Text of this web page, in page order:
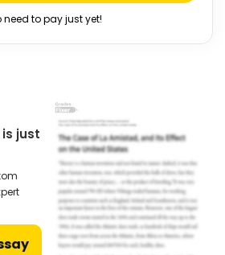
need to pay just yet!
is just